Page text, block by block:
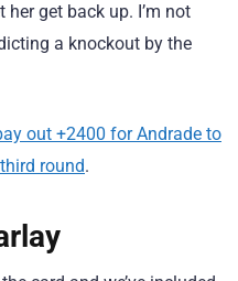
get back up. I’m not
a knockout by the
out +2400 for Andrade to
round.